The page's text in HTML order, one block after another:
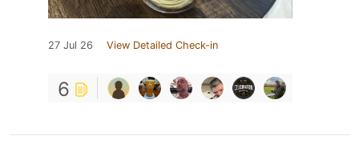
27 Jul 26 View Detailed Check-in
6